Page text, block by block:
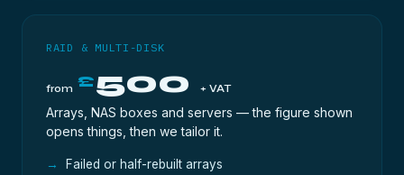
RAID & MULTI-DISK
from £500+ VAT
Arrays, NAS boxes and servers — the figure shown
opens things, then we tailor it.
Failed or half-rebuilt arrays